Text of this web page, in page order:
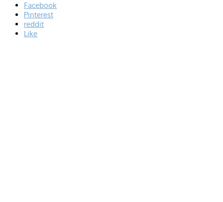
Facebook
Pinterest
reddit
Like